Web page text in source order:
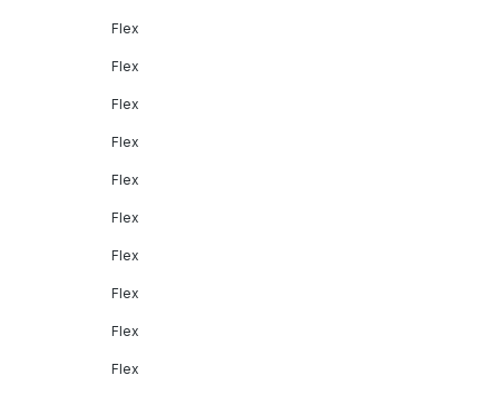
Flex
Flex
Flex
Flex
Flex
Flex
Flex
Flex
Flex
Flex